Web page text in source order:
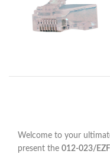
Welcome to your
present the 012-023/